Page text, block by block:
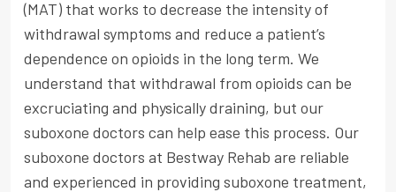
(MAT) that works to decrease the intensity of
withdrawal symptoms and reduce a patient’s
dependence on opioids in the long term. We
understand that withdrawal from opioids can be
excruciating and physically draining, but our
suboxone doctors can help ease this process. Our
suboxone doctors at Bestway Rehab are reliable
and experienced in providing suboxone treatment,